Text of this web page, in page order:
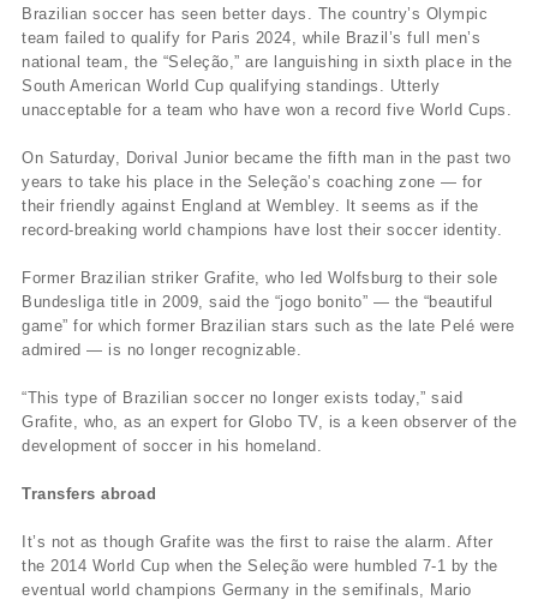
Brazilian soccer has seen better days. The country’s Olympic
team failed to qualify for Paris 2024, while Brazil’s full men’s
national team, the “Seleção,” are languishing in sixth place in the
South American World Cup qualifying standings. Utterly
unacceptable for a team who have won a record five World Cups.
On Saturday, Dorival Junior became the fifth man in the past two
years to take his place in the Seleção’s coaching zone — for
their friendly against England at Wembley. It seems as if the
record-breaking world champions have lost their soccer identity.
Former Brazilian striker Grafite, who led Wolfsburg to their sole
Bundesliga title in 2009, said the “jogo bonito” — the “beautiful
game” for which former Brazilian stars such as the late Pelé were
admired — is no longer recognizable.
“This type of Brazilian soccer no longer exists today,” said
Grafite, who, as an expert for Globo TV, is a keen observer of the
development of soccer in his homeland.
Transfers abroad
It’s not as though Grafite was the first to raise the alarm. After
the 2014 World Cup when the Seleção were humbled 7-1 by the
eventual world champions Germany in the semifinals, Mario